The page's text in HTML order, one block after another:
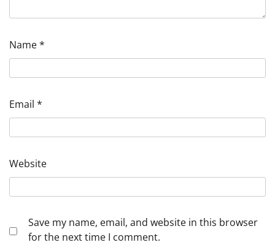
Name*
Email *
Website
Save my name, email, and website in this browser
for the next time I comment.